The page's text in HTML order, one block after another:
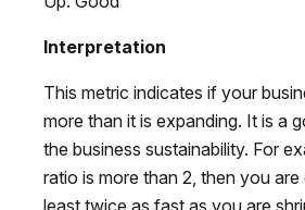
Interpretation
This metric indicates if your
more than it is expanding. It is a
the business sustainability. For
ratio is more than 2, then you
least twice as fast as you are